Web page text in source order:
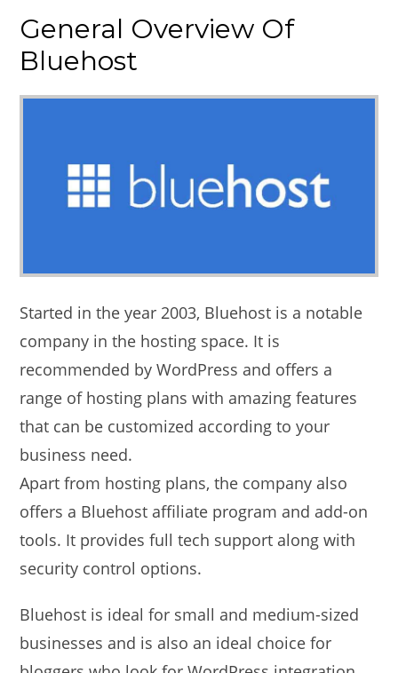
General Overview Of
Bluehost
Started in the year 2003, Bluehost is a notable
company in the hosting space. It is
recommended by WordPress and offers a
range of hosting plans with amazing features
that can be customized according to your
business need.
Apart from hosting plans, the company also
offers a Bluehost affiliate program and add-on
tools. It provides full tech support along with
security control options.
Bluehost is ideal for small and medium-sized
businesses and is also an ideal choice for